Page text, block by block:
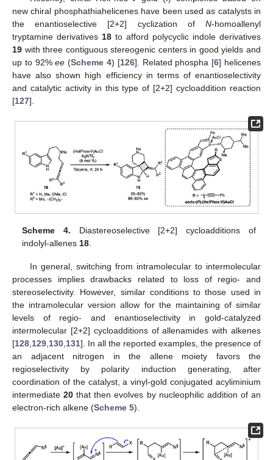
new chiral phosphathiahelicenes have been used as catalysts in
the enantioselective [2+2] cyclization of N-homoallenyl
tryptamine derivatives 18 to afford polycyclic indole derivatives
19 with three contiguous stereogenic centers in good yields and
up to 92%ee (Scheme 4) [126]. Related phospha [6] helicenes
have also shown high efficiency in terms of enantioselectivity
and catalytic activity in this type of [2+2] cycloaddition reaction
[127].
Scheme 4. Diastereoselective [2+2] cycloadditions of
indolyl-allenes 18
In general, switching from intramolecular to intermolecular
processes implies drawbacks related to loss of regio- and
stereoselectivity. However, similar conditions to those used in
the intramolecular version allow for the maintaining of similar
levels of regio- and enantioselectivity in gold-catalyzed
intermolecular [2+2] cycloadditions of allenamides with alkenes
[128 129 130 131]. In all the reported examples, the presence of
an adjacent nitrogen in the allene moiety favors the
regioselectivity by polarity induction generating, after
coordination of the catalyst, a vinyl-gold conjugated acyliminium
intermediate20 that then evolves by nucleophilic addition of an
electron-rich alkene (Scheme 5).